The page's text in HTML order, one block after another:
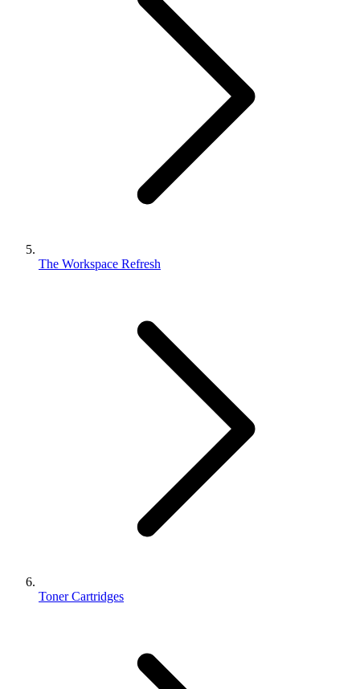
The Workspace Refresh
Toner Cartridges